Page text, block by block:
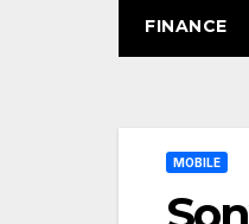
FINANCE
MOBILE